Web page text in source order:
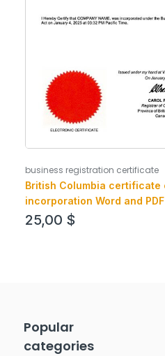
business registration certificate
British Columbia certificate
incorporation Word and
version 2
25,00 $
Popular
categories